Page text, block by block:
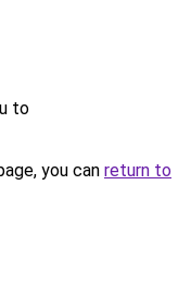
to
you can return to